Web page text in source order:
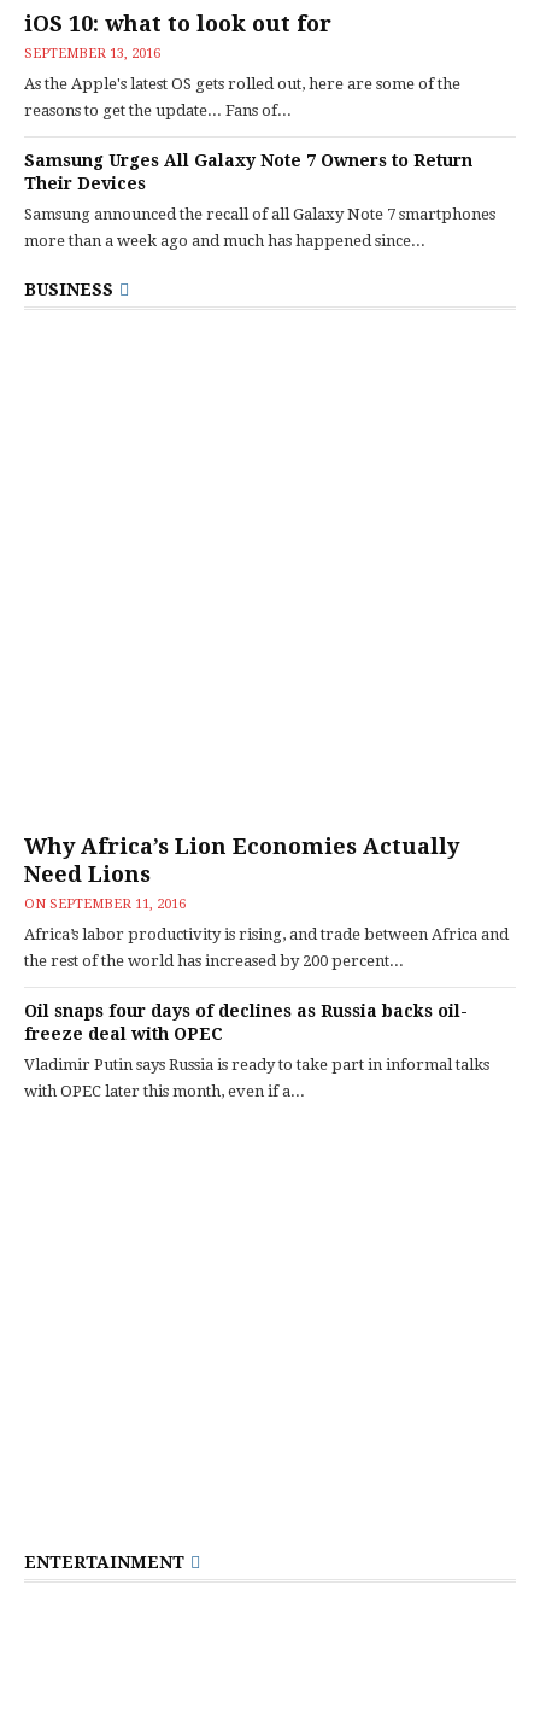
iOS 10: what to look out for
SEPTEMBER 13, 2016
As the Apple's latest OS gets rolled out, here are some of the
reasons to get the update... Fans of...
Samsung Urges All Galaxy Note 7 Owners to Return
Their Devices
Samsung announced the recall of all Galaxy Note 7 smartphones
more than a week ago and much has happened since...
BUSINESS
Why Africa’s Lion Economies Actually
Need Lions
ON SEPTEMBER 11, 2016
Africa’s labor productivity is rising, and trade between Africa and
the rest of the world has increased by 200 percent...
Oil snaps four days of declines as Russia backs oil-
freeze deal with OPEC
Vladimir Putin says Russia is ready to take part in informal talks
with OPEC later this month, even if a...
ENTERTAINMENT